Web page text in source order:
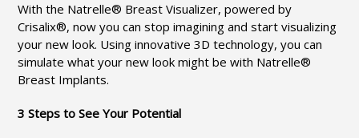
With the Natrelle® Breast Visualizer, powered by
Crisalix®, now you can stop imagining and start visualizing
your new look. Using innovative 3D technology, you can
simulate what your new look might be with Natrelle®
Breast Implants.
3 Steps to See Your Potential